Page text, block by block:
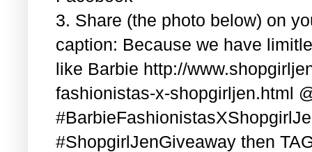
3. Share (the photo below) on
caption: Because we have
like Barbie http://
fashionistas-x-shopgirljen.html
#ShopgirlJenGiveaway then